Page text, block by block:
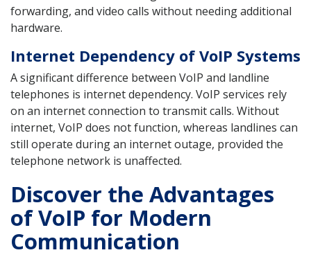
forwarding, and video calls without needing additional
hardware.
Internet Dependency of VoIP Systems
A significant difference between VoIP and landline
telephones is internet dependency. VoIP services rely
on an internet connection to transmit calls. Without
internet, VoIP does not function, whereas landlines can
still operate during an internet outage, provided the
telephone network is unaffected.
Discover the Advantages
of VoIP for Modern
Communication